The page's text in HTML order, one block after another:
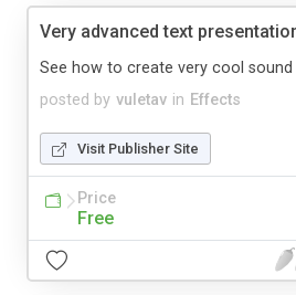
Very advanced text
posted by vuletav in Effects
See how to create very cool
Visit Publisher Site
Price
Free